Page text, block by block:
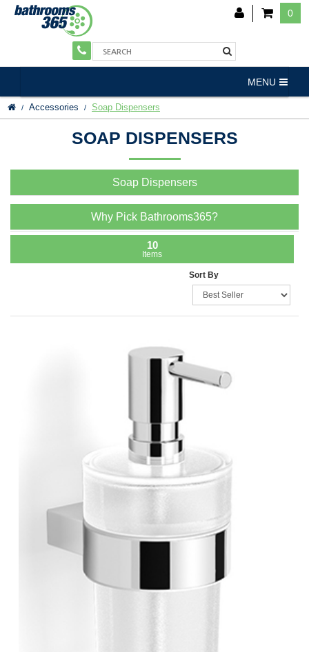
0
MENU
Accessories Soap Dispensers
SOAP DISPENSERS
Soap Dispensers
Why Pick Bathrooms365?
10
Items
Sort By